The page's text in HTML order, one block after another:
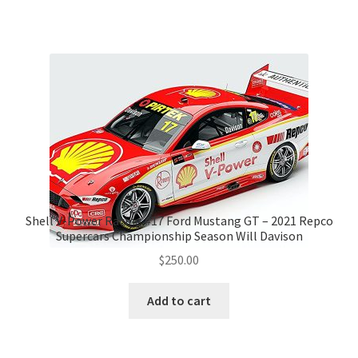
Shell V-Power Racing #17 Ford Mustang GT – 2021 Repco
Supercars Championship Season Will Davison
$250.00
Add to cart